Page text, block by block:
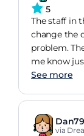
spacious
5
The staff in
change the
problem.
me know
their shoes
all the rubbish
beautiful
storage.
See more
Dan79
via